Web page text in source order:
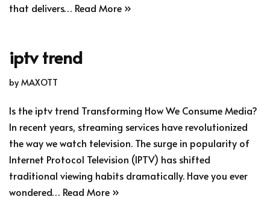
that delivers… Read More »
iptv trend
by MAXOTT
Is the iptv trend Transforming How We Consume Media?
In recent years, streaming services have revolutionized
the way we watch television. The surge in popularity of
Internet Protocol Television (IPTV) has shifted
traditional viewing habits dramatically. Have you ever
wondered… Read More »